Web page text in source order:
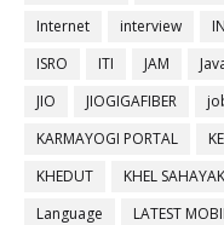
Internet
interview
ISRO
ITI JAM
JIO
JIOGIGAFIBER
KARMAYOGI PORTAL
KHEDUT
KHEL SAHAYAK
Language
LATEST